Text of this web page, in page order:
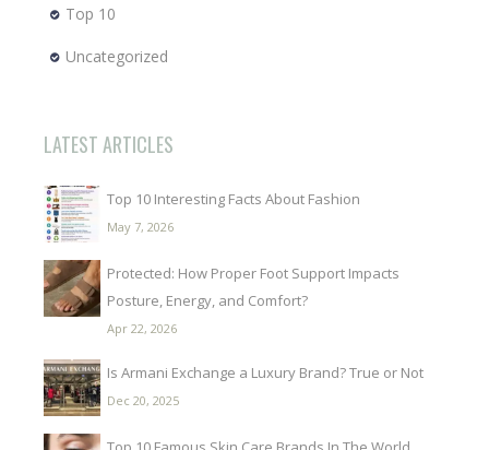
Top 10
Uncategorized
LATEST ARTICLES
Top 10 Interesting Facts About Fashion
May 7, 2026
Protected: How Proper Foot Support Impacts
Posture, Energy, and Comfort?
Apr 22, 2026
Is Armani Exchange a Luxury Brand? True or Not
Dec 20, 2025